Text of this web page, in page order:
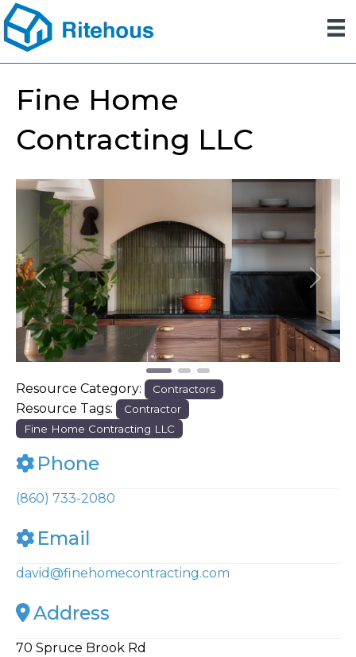
Fine Home
Contracting LLC
Previous Next
Resource Category: Contractors
Resource Tags:
Contractor
Fine Home Contracting LLC
Phone
(860) 733-2080
Email
david@finehomecontracting.com
Address
70 Spruce Brook Rd